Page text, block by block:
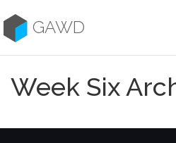
to
contentGAWD
Week Six